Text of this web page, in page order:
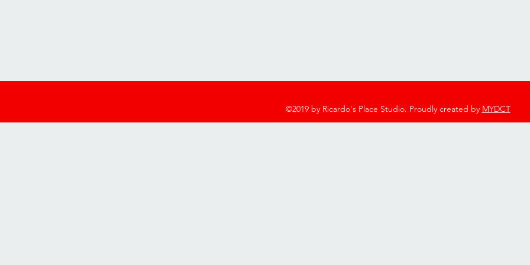
©2019 by Ricardo's Place Studio. Proudly created by MYDCT